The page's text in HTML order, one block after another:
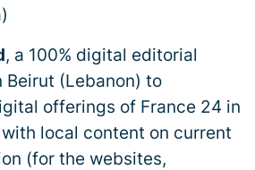
, a 100% digital editorial
(Lebanon) to
offerings of France 24 in
local content on current
(for the websites,